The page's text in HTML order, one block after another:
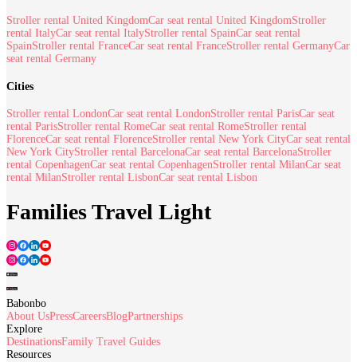
Stroller rental United KingdomCar seat rental United KingdomStroller
rental ItalyCar seat rental ItalyStroller rental SpainCar seat rental
SpainStroller rental FranceCar seat rental FranceStroller rental GermanyCar
seat rental Germany
Cities
Stroller rental LondonCar seat rental LondonStroller rental ParisCar seat
rental ParisStroller rental RomeCar seat rental RomeStroller rental
FlorenceCar seat rental FlorenceStroller rental New York CityCar seat rental
New York CityStroller rental BarcelonaCar seat rental BarcelonaStroller
rental CopenhagenCar seat rental CopenhagenStroller rental MilanCar seat
rental MilanStroller rental LisbonCar seat rental Lisbon
Families Travel Light
Babonbo
About UsPressCareersBlogPartnerships
Explore
DestinationsFamily Travel Guides
Resources